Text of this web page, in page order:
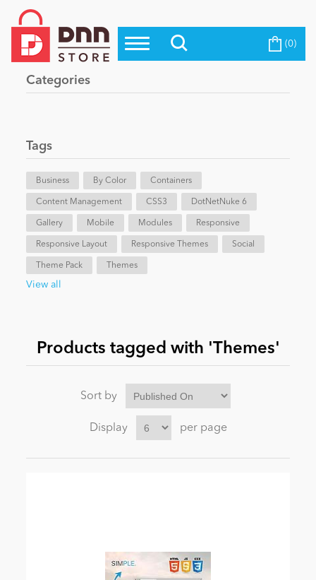
Top Modules
Top Themes
Evoq Preferred Products
Blog
eCommerce
Entertainment
News
Become a Seller (0)
Categories
Tags
Business By Color Containers
Content Management CSS3 DotNetNuke 6
Gallery Mobile Modules Responsive
Responsive Layout Responsive Themes Social
Theme Pack Themes
View all
Products tagged with 'Themes'
Sort by
Display per page